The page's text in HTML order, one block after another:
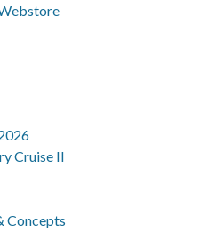
Cruise II
Concepts